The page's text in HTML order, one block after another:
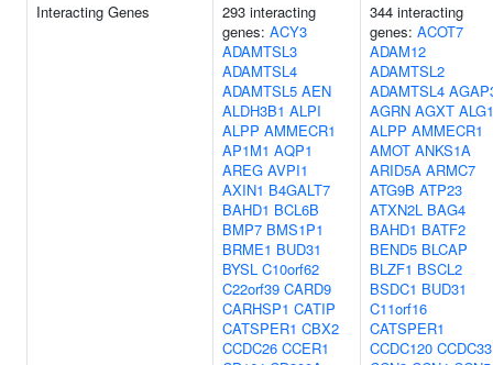
Interacting Genes
293 interacting
genes: ACY3
ADAMTSL3
ADAMTSL4
ADAMTSL5 AEN
ALDH3B1 ALPI
ALPP AMMECR1
AP1M1 AQP1
AREG AVPI1
AXIN1 B4GALT7
BAHD1 BCL6B
BMP7 BMS1P1
BRME1 BUD31
BYSL C10orf62
C22orf39 CARD9
CARHSP1 CATIP
CATSPER1 CBX2
CCDC26 CCER1
344 interacting
genes: ACOT7
ADAM12
ADAMTSL2
ADAMTSL4
AGRN AGXT
ALPP AMMECR1
AMOT ANKS1A
ARID5A ARMC7
ATG9B ATP23
ATXN2L BAG4
BAHD1 BATF2
BEND5 BLCAP
BLZF1 BSCL2
BSDC1 BUD31
C11orf16
CATSPER1
CCDC120 CCDC33